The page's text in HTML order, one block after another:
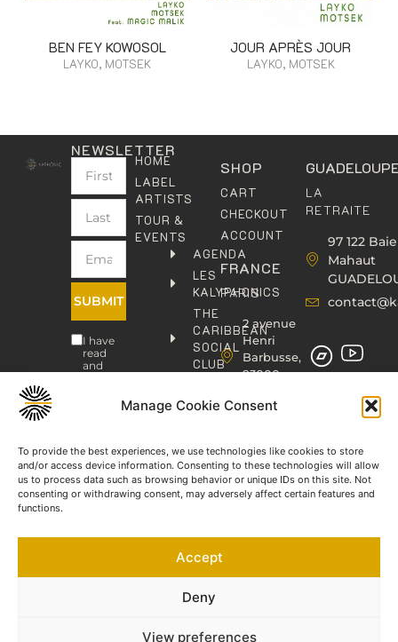
Manage Cookie Consent
To provide the best experiences, we use technologies like cookies to store
and/or access device information. Consenting to these technologies will allow
us to process data such as browsing behavior or unique IDs on this site. Not
consenting or withdrawing consent, may adversely affect certain features and
functions.
Accept
Deny
View preferences
BEN FEY KOWOSOL
LAYKO, MOTSEK
JOUR APRÈS JOUR
LAYKO, MOTSEK
NEWSLETTER
SUBMIT
I have
read
and
Privacy
HOME
LABEL
ARTISTS
TOUR &
EVENTS
AGENDA
LES
KALYPHONICS
THE
CARIBBEAN
SOCIAL
CLUB
PUBLISHING
CONTACT
FRANCE
PARIS
2 avenue
Henri
Barbusse,
93000
contact@kaphonic.com
76
46
08
60
77
03
SHOP
CART
CHECKOUT
ACCOUNT
LA
RETRAITE
97 122 Baie
Mahaut
©2023-2025 KAPHONIC RECORDS. All rights reserved.